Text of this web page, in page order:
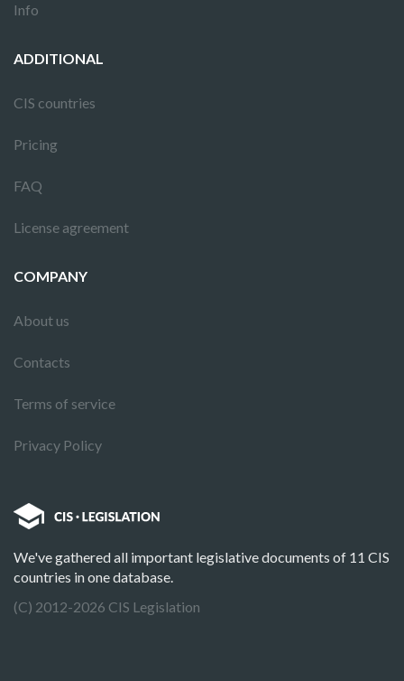
Info
ADDITIONAL
CIS countries
Pricing
FAQ
License agreement
COMPANY
About us
Contacts
Terms of service
Privacy Policy
We've gathered all important legislative documents of 11 CIS
countries in one database.
(C) 2012-2026 CIS Legislation